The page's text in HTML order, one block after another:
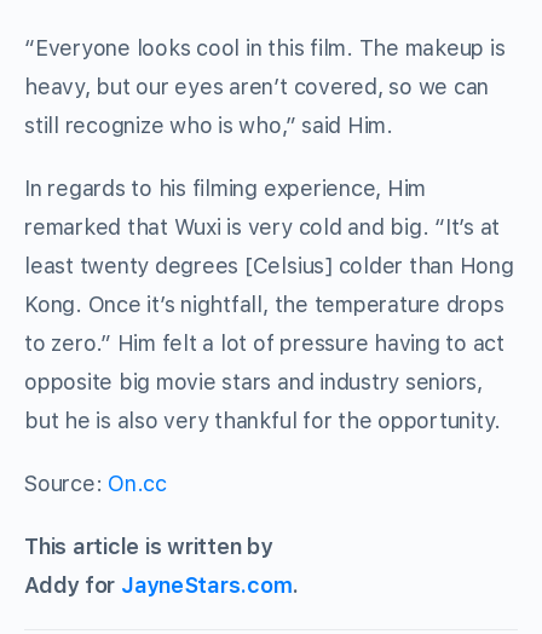
“Everyone looks cool in this film. The makeup is
heavy, but our eyes aren’t covered, so we can
still recognize who is who,” said Him.
In regards to his filming experience, Him
remarked that Wuxi is very cold and big. “It’s at
least twenty degrees [Celsius] colder than Hong
Kong. Once it’s nightfall, the temperature drops
to zero.” Him felt a lot of pressure having to act
opposite big movie stars and industry seniors,
but he is also very thankful for the opportunity.
Source: On.cc
This article is written by
Addy for JayneStars.com.